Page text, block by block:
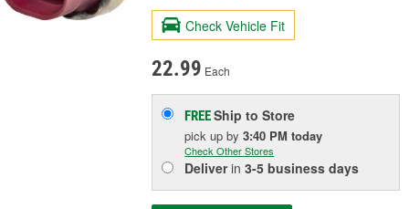
Check Vehicle Fit
22.99 Each
FREEShip to Store
pick upby3:40 PM today
Check Other Stores
Deliverin3-5 business days